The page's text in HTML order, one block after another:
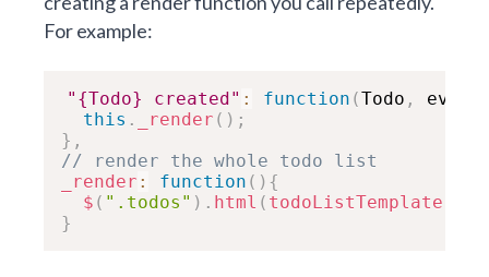
For example:
"{Todo} created" : function (Todo , ev
this . _render ( ) ;
} ,
// render the whole todo list
_render : function ( ) {
$ ( ".todos" ) . html ( todoListTemplate
}